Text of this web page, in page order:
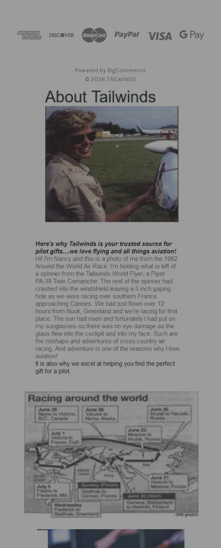
Powered by BigCommerce
© 2026 TAILWINDS